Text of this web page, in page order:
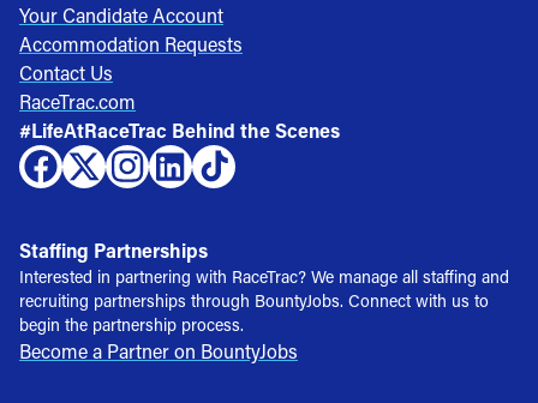
Your Candidate Account
Accommodation Requests
Contact Us
RaceTrac.com
#LifeAtRaceTrac Behind the Scenes
Staffing Partnerships
Interested in partnering with RaceTrac? We manage all staffing and
recruiting partnerships through BountyJobs. Connect with us to
begin the partnership process.
Become a Partner on BountyJobs